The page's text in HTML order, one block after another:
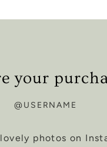
your
@USERNAME
photos on